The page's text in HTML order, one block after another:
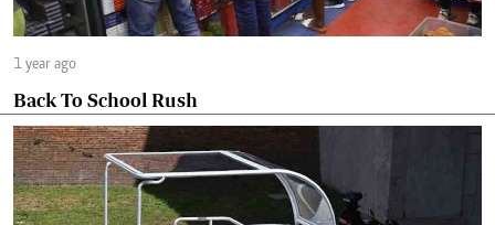
1 year ago
Back To School Rush